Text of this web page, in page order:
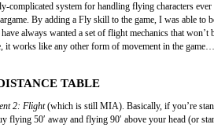
complicated system for handling flying characters ever
By adding a Fly skill to the game, I was able to
always wanted a set of flight mechanics that won’t
it works like any other form of movement in the
TABLE
2: Flight(which is still MIA). Basically, if you’re
flying 50′ away and flying 90′ above your head (or